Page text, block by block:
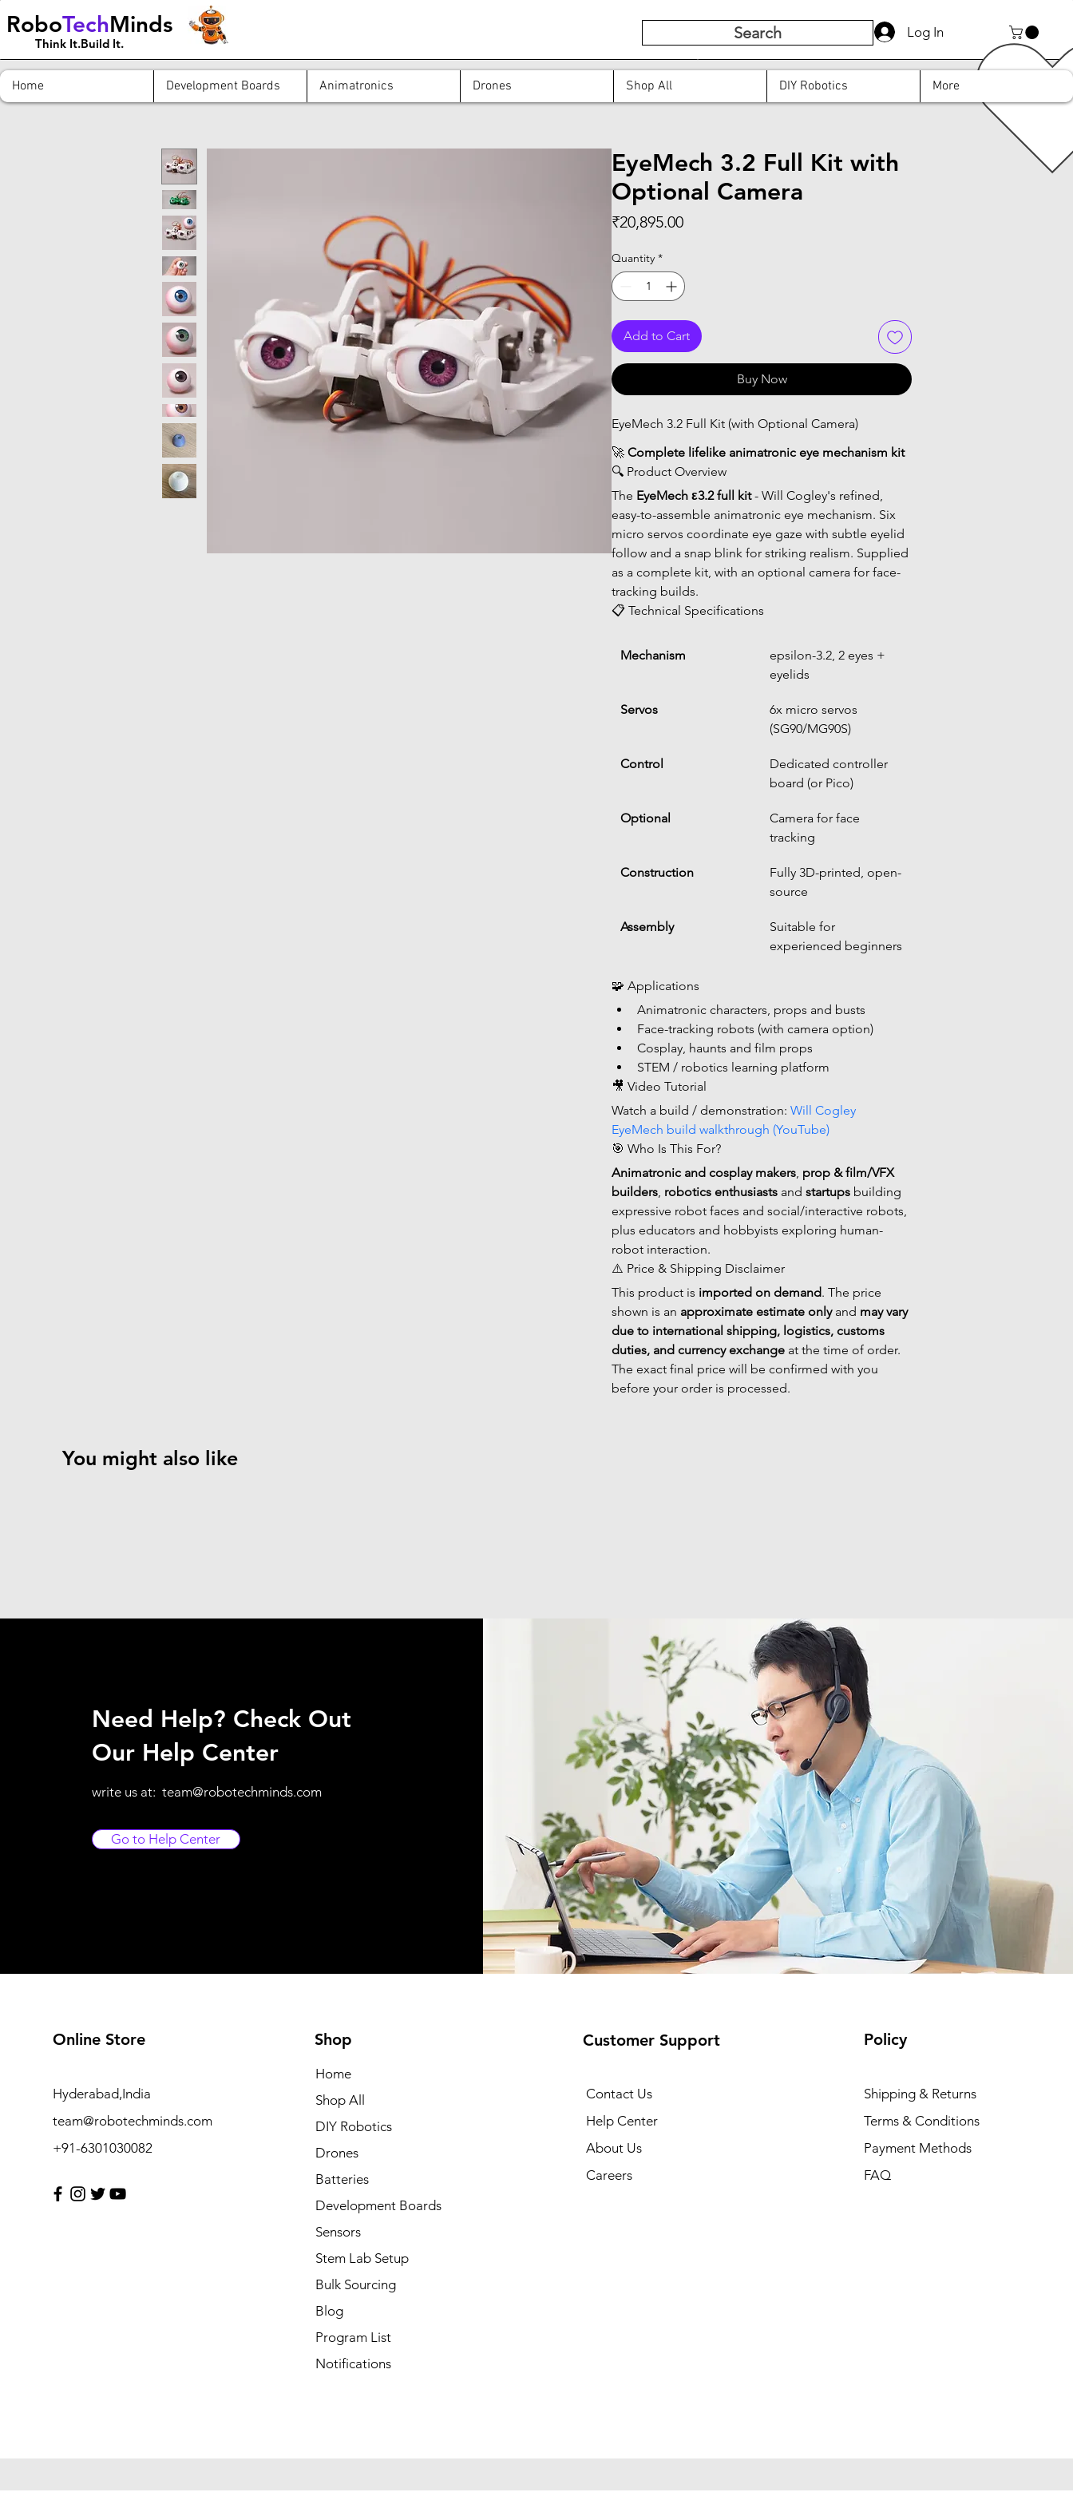
RoboTechMinds
Think It.Build It.
Log In
Search
Home Development Boards Animatronics Drones Shop All DIY Robotics More
EyeMech 3.2 Full Kit with
Optional Camera
₹20,895.00Price
Quantity *
Add to Cart
Buy Now
EyeMech 3.2 Full Kit (with Optional Camera)
🚀 Complete lifelike animatronic eye mechanism kit
🔍 Product Overview
The EyeMech ε3.2 full kit - Will Cogley's refined,
easy-to-assemble animatronic eye mechanism. Six
micro servos coordinate eye gaze with subtle eyelid
follow and a snap blink for striking realism. Supplied
as a complete kit, with an optional camera for face-
tracking builds.
📋 Technical Specifications
Mechanism
epsilon-3.2, 2 eyes +
eyelids
Servos
6x micro servos
(SG90/MG90S)
Control
Dedicated controller
board (or Pico)
Optional
Camera for face
tracking
Construction
Fully 3D-printed, open-
source
Assembly
Suitable for
experienced beginners
🧩 Applications
Animatronic characters, props and busts
Face-tracking robots (with camera option)
Cosplay, haunts and film props
STEM / robotics learning platform
🎥 Video Tutorial
Watch a build / demonstration: Will Cogley
EyeMech build walkthrough (YouTube)
🎯 Who Is This For?
Animatronic and cosplay makers prop & film/VFX
builders robotics enthusiasts and startups building
expressive robot faces and social/interactive robots,
plus educators and hobbyists exploring human-
robot interaction.
⚠️ Price & Shipping Disclaimer
This product is imported on demand. The price
shown is an approximate estimate only and may vary
due to international shipping, logistics, customs
duties, and currency exchange at the time of order.
The exact final price will be confirmed with you
before your order is processed.
You might also like
Need Help? Check Out
Our Help Center
write us at: team@robotechminds.com
Go to Help Center
Online Store
Hyderabad,India
team@robotechminds.com
+91-6301030082
Shop
Home
Shop All
DIY Robotics
Drones
Batteries
Development Boards
Sensors
Stem Lab Setup
Bulk Sourcing
Blog
Program List
Notifications
Customer Support
Contact Us
Help Center
About Us
Careers
Policy
Shipping & Returns
Terms & Conditions
Payment Methods
FAQ